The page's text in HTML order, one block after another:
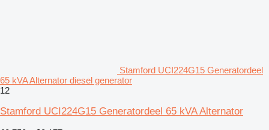
Stamford UCI224G15 Generatordeel
65 kVA Alternator diesel generator
12
Stamford UCI224G15 Generatordeel 65 kVA Alternator